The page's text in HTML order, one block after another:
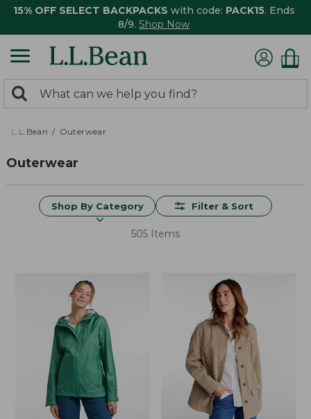
15% OFF SELECT BACKPACKS with code: PACK15. Ends
8/9. Shop Now
search
returned.
Search:
L.L.Bean Outerwear
Outerwear
Shop By Category Filter & Sort
505 Items